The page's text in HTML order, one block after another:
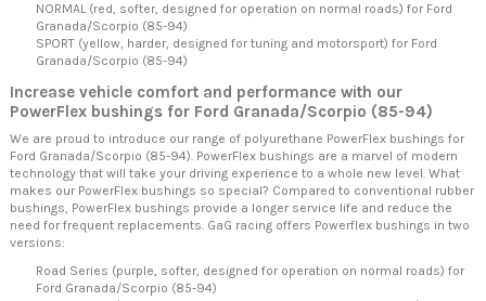
NORMAL (red, softer, designed for operation on normal roads) for Ford
Granada/Scorpio (85-94)
SPORT (yellow, harder, designed for tuning and motorsport) for Ford
Granada/Scorpio (85-94)
Increase vehicle comfort and performance with our
PowerFlex bushings for Ford Granada/Scorpio (85-94)
We are proud to introduce our range of polyurethane PowerFlex bushings for
Ford Granada/Scorpio (85-94). PowerFlex bushings are a marvel of modern
technology that will take your driving experience to a whole new level. What
makes our PowerFlex bushings so special? Compared to conventional rubber
bushings, PowerFlex bushings provide a longer service life and reduce the
need for frequent replacements. GaG racing offers Powerflex bushings in two
versions:
Road Series (purple, softer, designed for operation on normal roads) for
Ford Granada/Scorpio (85-94)